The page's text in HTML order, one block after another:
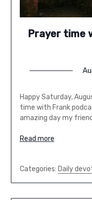
Prayer time
Happy Saturday,
time with Frank
amazing day my
Read more
Categories: Daily